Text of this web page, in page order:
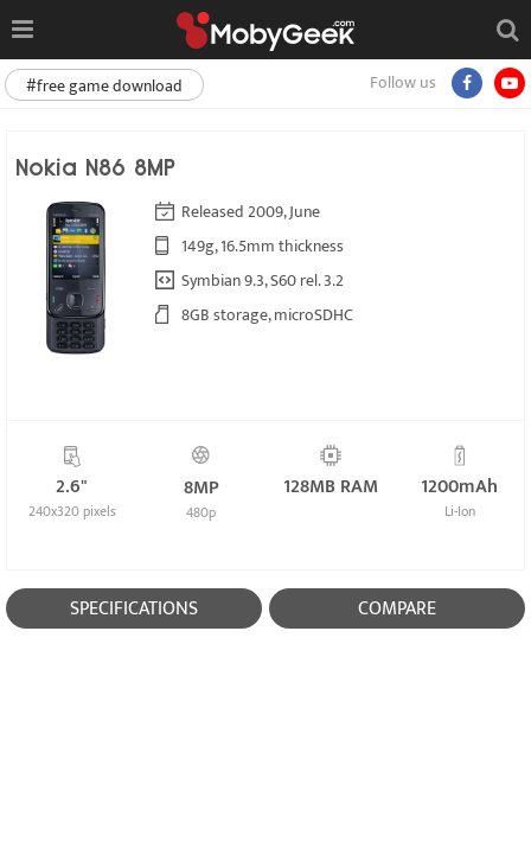
Follow us
#free game download
Nokia N86 8MP
Released 2009, June
149g, 16.5mm thickness
Symbian 9.3, S60 rel. 3.2
8GB storage, microSDHC
2.6"
240x320 pixels
8MP
480p
128MB RAM 1200mAh
Li-Ion
SPECIFICATIONS COMPARE